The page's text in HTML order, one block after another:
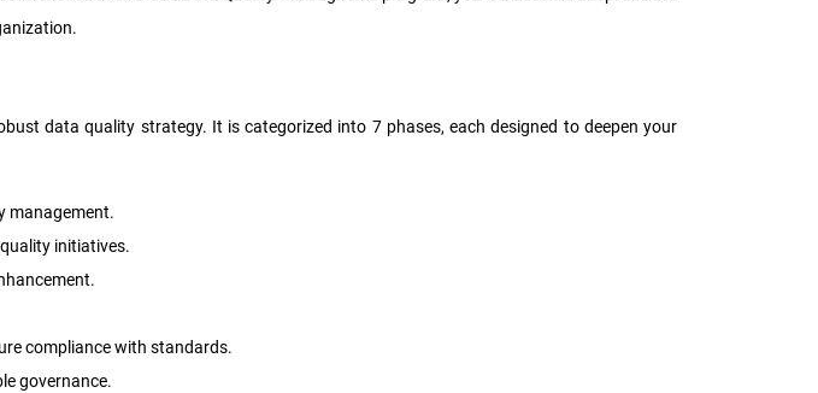
data quality strategy. It is categorized into 7 phases, each designed to deepen your
management.
initiatives.
compliance with standards.
governance.